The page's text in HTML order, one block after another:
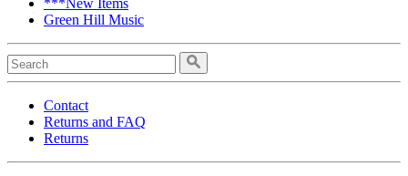
Green Hill Music
Contact
Returns and FAQ
Returns